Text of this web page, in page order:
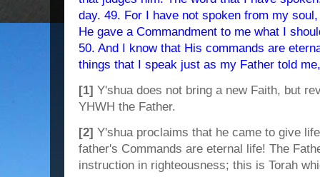
day. 49. For I have not spoken from my
He gave a Commandment to me what I
50. And I know that His commands are
things that I speak just as my Father told
[1] Y'shua does not bring a new Faith, but
YHWH the Father.
[2] Y'shua proclaims that he came to give
father's Commands are eternal life! The
instruction in righteousness; this is Torah